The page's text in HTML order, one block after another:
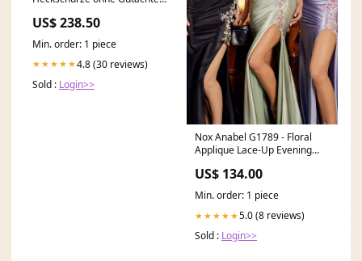
Gutachten, Montagezubehör
Leuchten
US$ 238.50
Min. order: 1 piece
★★★★★4.8 (30 reviews)
Sold : Login>>
Nox Anabel G1789 - Floral
Applique Lace-Up Evening
US$ 134.00
Min. order: 1 piece
★★★★★5.0 (8 reviews)
Sold : Login>>